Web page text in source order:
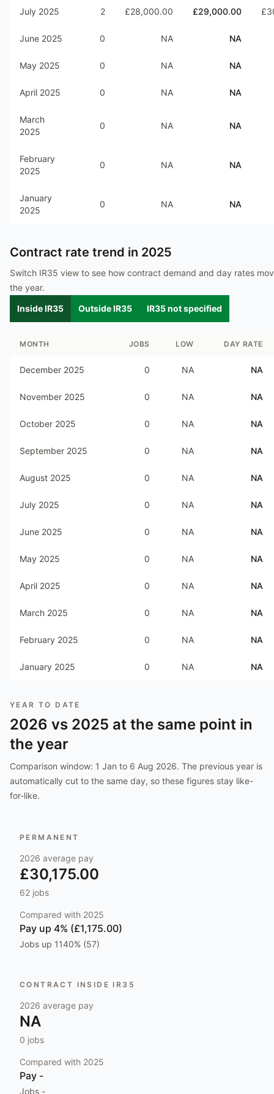
July 2025 2 £28,000.00 £29,000.00
June 2025 0 NA NA
May 2025 0 NA NA
April 2025 0 NA NA
March
2025
0 NA NA
February
2025
0 NA NA
January
2025
0 NA NA
Contract rate trend in 2025
Switch IR35 view to see how contract demand and day rates
the year.
Inside IR35
Outside IR35 IR35 not specified
MONTH JOBS LOW DAY RATE
December 2025 0 NA NA
November 2025 0 NA NA
October 2025 0 NA NA
September 2025 0 NA NA
August 2025 0 NA NA
July 2025 0 NA NA
June 2025 0 NA NA
May 2025 0 NA NA
April 2025 0 NA NA
March 2025 0 NA NA
February 2025 0 NA NA
January 2025 0 NA NA
YEAR TO DATE
2026 vs 2025 at the same point in
the year
Comparison window: 1 Jan to 6 Aug 2026. The previous year is
automatically cut to the same day, so these figures stay like-
for-like.
PERMANENT
2026 average pay
£30,175.00
62 jobs
Compared with 2025
Pay up 4% (£1,175.00)
Jobs up 1140% (57)
CONTRACT INSIDE IR35
2026 average pay
NA
0 jobs
Compared with 2025
Pay -
Jobs -